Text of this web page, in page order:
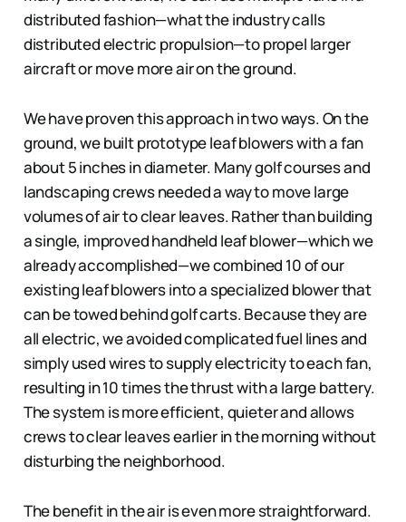
distributed fashion—what the industry calls
distributed electric propulsion—to propel larger
aircraft or move more air on the ground.
We have proven this approach in two ways. On the
ground, we built prototype leaf blowers with a fan
about 5 inches in diameter. Many golf courses and
landscaping crews needed a way to move large
volumes of air to clear leaves. Rather than building
a single, improved handheld leaf blower—which we
already accomplished—we combined 10 of our
existing leaf blowers into a specialized blower that
can be towed behind golf carts. Because they are
all electric, we avoided complicated fuel lines and
simply used wires to supply electricity to each fan,
resulting in 10 times the thrust with a large battery.
The system is more efficient, quieter and allows
crews to clear leaves earlier in the morning without
disturbing the neighborhood.
The benefit in the air is even more straightforward.